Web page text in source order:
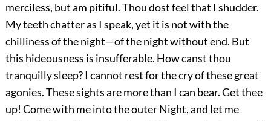
merciless, but am pitiful. Thou dost feel that I shudder.
My teeth chatter as I speak, yet it is not with the
chilliness of the night—of the night without end. But
this hideousness is insufferable. How canst thou
tranquilly sleep? I cannot rest for the cry of these great
agonies. These sights are more than I can bear. Get thee
up! Come with me into the outer Night, and let me